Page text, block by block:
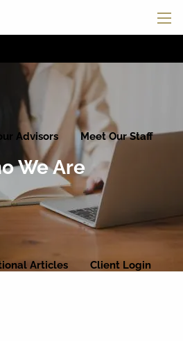
Advisors Meet Our Staff
Articles Client Login
We Are